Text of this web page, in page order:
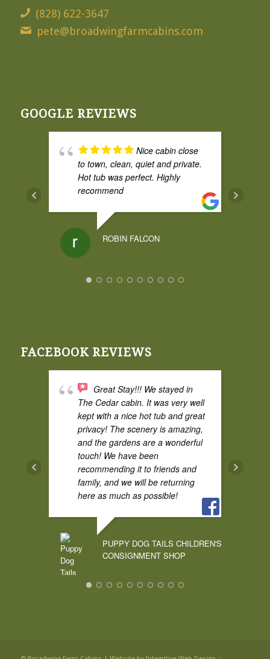
(828) 622-3647
pete@broadwingfarmcabins.com
GOOGLE REVIEWS
Nice cabin close
to town, clean, quiet and private.
Hot tub was perfect. Highly
recommend
ROBIN FALCON
itself had some privacy from the
space is excellent for two adults.
Super quiet and perfect for bird
watching.
AUDREY CURRY
We found our
forever place! The Cedar cabin
was so charming and the space
was very private. We were
the rebuilding of this wonderful
FACEBOOK REVIEWS
Great Stay!!! We stayed in
The Cedar cabin. It was very well
kept with a nice hot tub and great
privacy! The scenery is amazing,
and the gardens are a wonderful
touch! We have been
recommending it to friends and
family, and we will be returning
here as much as possible!
PUPPY DOG TAILS CHILDREN'S
CONSIGNMENT SHOP
the best couples trip that we have